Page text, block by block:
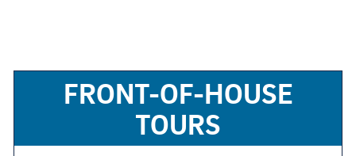
FRONT-OF-HOUSE
TOURS